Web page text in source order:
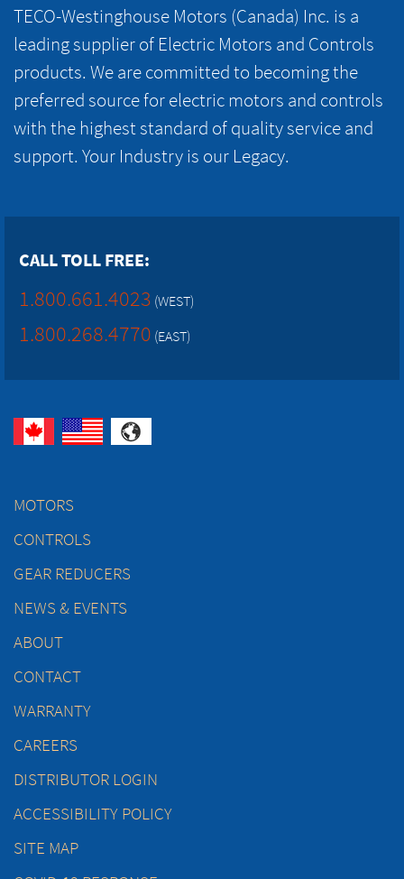
TECO-Westinghouse Motors (Canada) Inc. is a
leading supplier of Electric Motors and Controls
products. We are committed to becoming the
preferred source for electric motors and controls
with the highest standard of quality service and
support. Your Industry is our Legacy.
CALL TOLL FREE:
1.800.661.4023 (WEST)
1.800.268.4770 (EAST)
MOTORS
CONTROLS
GEAR REDUCERS
NEWS & EVENTS
ABOUT
CONTACT
WARRANTY
CAREERS
DISTRIBUTOR LOGIN
ACCESSIBILITY POLICY
SITE MAP